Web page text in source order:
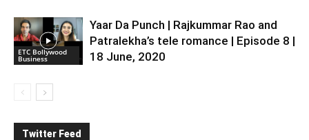
ETC Bollywood
Business
Yaar Da Punch | Rajkummar Rao and
Patralekha’s tele romance | Episode 8 |
18 June, 2020
Twitter Feed